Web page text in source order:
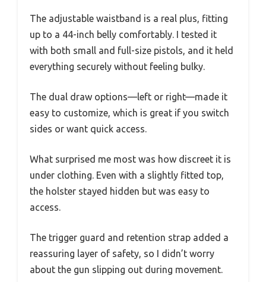
The adjustable waistband is a real plus, fitting
up to a 44-inch belly comfortably. I tested it
with both small and full-size pistols, and it held
everything securely without feeling bulky.
The dual draw options—left or right—made it
easy to customize, which is great if you switch
sides or want quick access.
What surprised me most was how discreet it is
under clothing. Even with a slightly fitted top,
the holster stayed hidden but was easy to
access.
The trigger guard and retention strap added a
reassuring layer of safety, so I didn’t worry
about the gun slipping out during movement.